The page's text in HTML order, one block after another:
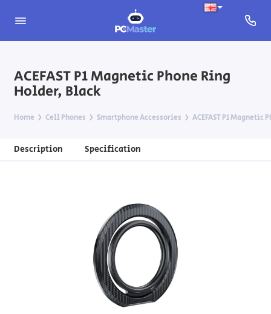
ACEFAST P1 Magnetic Phone Ring
Holder, Black
Home Cell Phones Smartphone Accessories ACEFAST P1 Magnetic
Description Specification